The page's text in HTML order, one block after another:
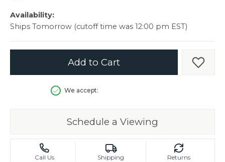
Availability:
Ships Tomorrow (cutoff time was 12:00 pm EST)
Add to Cart Add
We accept:
Schedule a Viewing
Call Us Shipping Returns